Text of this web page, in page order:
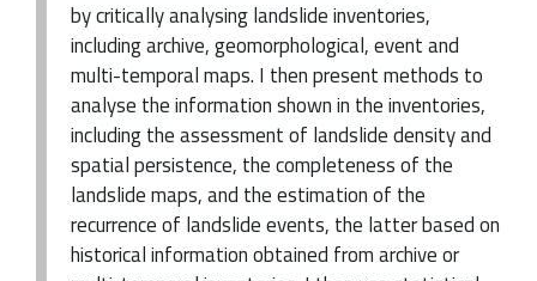
by critically analysing landslide inventories,
including archive, geomorphological, event and
multi-temporal maps. I then present methods to
analyse the information shown in the inventories,
including the assessment of landslide density and
spatial persistence, the completeness of the
landslide maps, and the estimation of the
recurrence of landslide events, the latter based on
historical information obtained from archive or